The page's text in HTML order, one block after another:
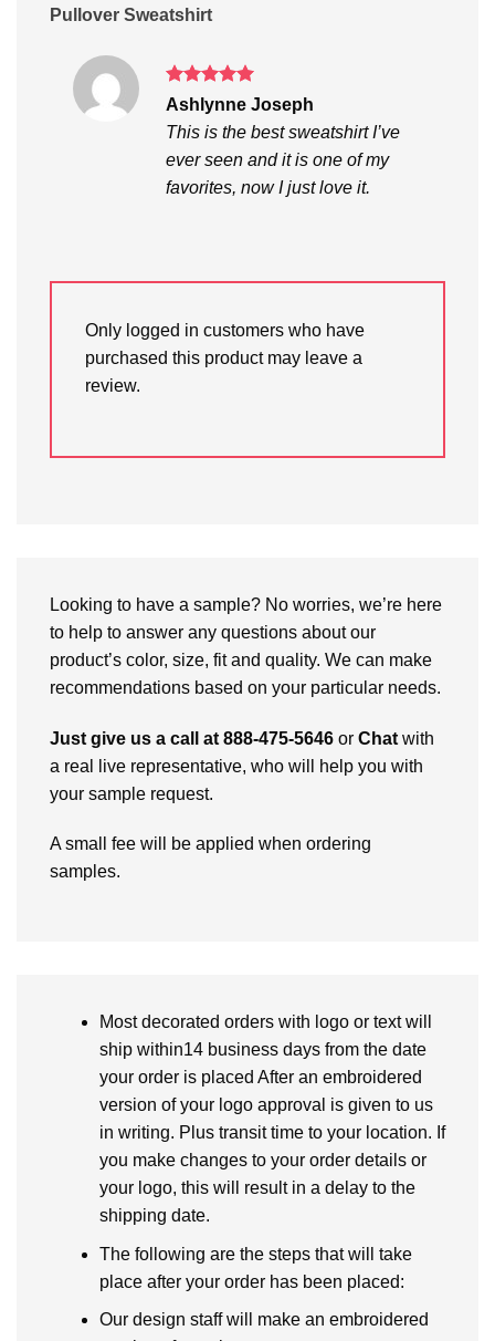
Pullover Sweatshirt
Rated5
out of 5
Ashlynne Joseph
This is the best sweatshirt I’ve
ever seen and it is one of my
favorites, now I just love it.
Only logged in customers who have
purchased this product may leave a
review.
Looking to have a sample? No worries, we’re here
to help to answer any questions about our
product’s color, size, fit and quality. We can make
recommendations based on your particular needs.
Just give us a call at 888-475-5646 or Chat with
a real live representative, who will help you with
your sample request.
A small fee will be applied when ordering
samples.
Most decorated orders with logo or text will
ship within14 business days from the date
your order is placed After an embroidered
version of your logo approval is given to us
in writing. Plus transit time to your location. If
you make changes to your order details or
your logo, this will result in a delay to the
shipping date.
The following are the steps that will take
place after your order has been placed:
Our design staff will make an embroidered